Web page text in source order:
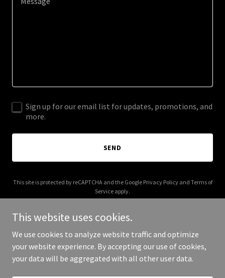
Sign up for our email list for updates, promotions, and
more.
SEND
This site is protected by reCAPTCHA and the Google Privacy Policyand Terms of
Service apply.
Copyright © 2026 Ecolectrics - All Rights Reserved.
This website uses cookies.
We use cookies to analyze website traffic and optimize
your website experience. By accepting our use of cookies,
your data will be aggregated with all other user data.